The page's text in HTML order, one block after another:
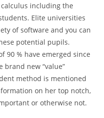
including the
Elite universities
of software and you can
potential pupils.
90 % have emerged since
brand new “value”
method is mentioned
on her top notch,
or otherwise not.